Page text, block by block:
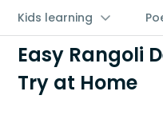
Kids learning
Easy Rangoli
Try at Home